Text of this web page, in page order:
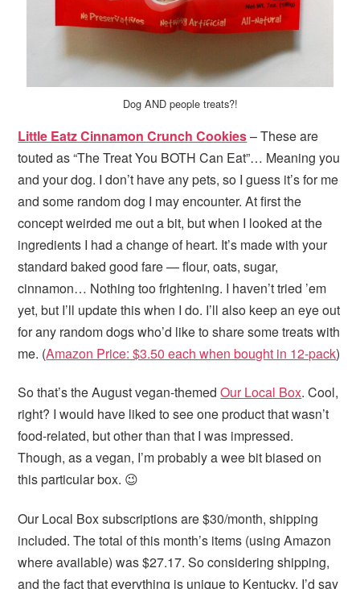
Dog AND people treats?!
Little Eatz Cinnamon Crunch Cookies– These are
touted as “The Treat You BOTH Can Eat”… Meaning you
and your dog. I don’t have any pets, so I guess it’s for me
and some random dog I may encounter. At first the
concept weirded me out a bit, but when I looked at the
ingredients I had a change of heart. It’s made with your
standard baked good fare — flour, oats, sugar,
cinnamon… Nothing too frightening. I haven’t tried ’em
yet, but I’ll update this when I do. I’ll also keep an eye out
for any random dogs who’d like to share some treats with
me. (Amazon Price: $3.50 each when bought in 12-pack)
So that’s the August vegan-themedOur Local Box. Cool,
right? I would have liked to see one product that wasn’t
food-related, but other than that I was impressed.
Though, as a vegan, I’m probably a wee bit biased on
this particular box. 😉
Our Local Box subscriptions are $30/month, shipping
included. The total of this month’s items (using Amazon
where available) was $27.17. So considering shipping,
and the fact that everything is unique to Kentucky, I’d say